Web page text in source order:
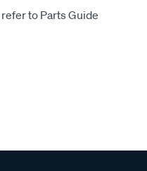
to Parts Guide